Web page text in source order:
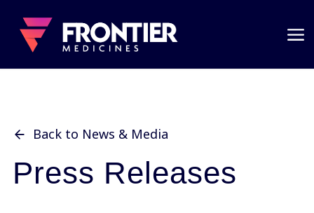
Back to News & Media
Press Releases